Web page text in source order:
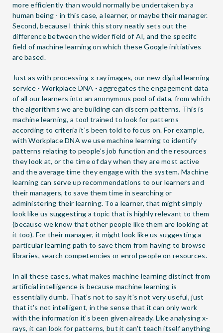
more efficiently than would normally be undertaken by a
human being - in this case, a learner, or maybe their manager.
Second, because I think this story neatly sets out the
difference between the wider field of AI, and the specifc
field of machine learning on which these Google initiatives
are based.
Just as with processing x-ray images, our new digital learning
service - Workplace DNA - aggregates the engagement data
of all our learners into an anonymous pool of data, from which
the algorithms we are building can discern patterns. This is
machine learning, a tool trained to look for patterns
according to criteria it's been told to focus on. For example,
with Workplace DNA we use machine learning to identify
patterns relating to people's job function and the resources
they look at, or the time of day when they are most active
and the average time they engage with the system. Machine
learning can serve up recommendations to our learners and
their managers, to save them time in searching or
administering their learning. To a learner, that might simply
look like us suggesting a topic that is highly relevant to them
(because we know that other people like them are looking at
it too). For their manager, it might look like us suggesting a
particular learning path to save them from having to browse
libraries, search competencies or enrol people on resources.
In all these cases, what makes machine learning distinct from
artificial intelligence is because machine learning is
essentially dumb. That's not to say it's not very useful, just
that it's not intelligent, in the sense that it can only work
with the information it's been given already. Like analysing x-
rays, it can look for patterns, but it can't teach itself anything